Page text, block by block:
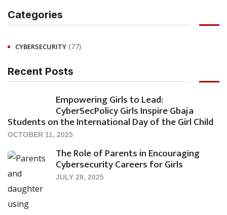
Categories
CYBERSECURITY (77)
Recent Posts
Empowering Girls to Lead:
CyberSecPolicy Girls Inspire Gbaja
Students on the International Day of the Girl Child
OCTOBER 11, 2025
The Role of Parents in Encouraging
Cybersecurity Careers for Girls
JULY 28, 2025